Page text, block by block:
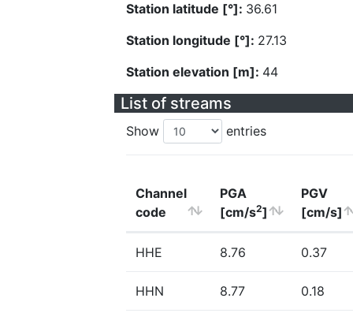
Station latitude [°]: 36.61
Station longitude [°]: 27.13
Station elevation [m]: 44
List of streams
Show entries
Channel
code
PGA
[cm/s2]
PGV
[cm/s]
HHE 8.76 0.37
HHN 8.77 0.18